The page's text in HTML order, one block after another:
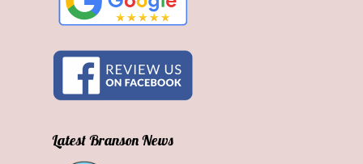
Latest Branson News